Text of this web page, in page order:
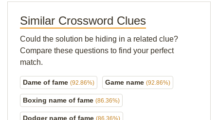
Similar Crossword Clues
Could the solution be hiding in a related clue?
Compare these questions to find your perfect
match.
Dame of fame (92.86%) Game name (92.86%)
Boxing name of fame (86.36%)
Dodger name of fame (86.36%)